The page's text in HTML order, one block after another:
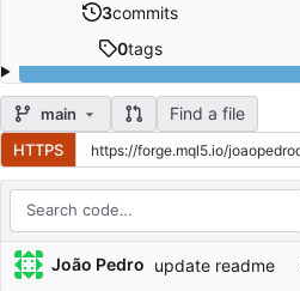
3commits
0tags
main Find a file
HTTPS
Repository files (latest commit first)
FilenameJoão Pedro update readme